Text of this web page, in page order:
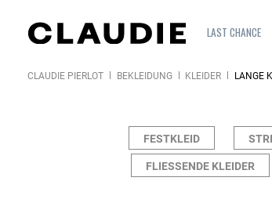
LAST CHANCE
CLAUDIE PIERLOT BEKLEIDUNG KLEIDER LANGE
FESTKLEID
FLIESSENDE KLEIDER